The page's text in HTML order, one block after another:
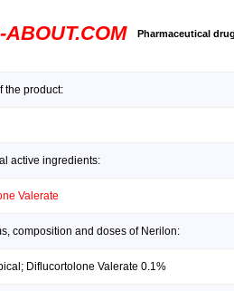
ABOUT.COM Pharmaceutical
the product:
active ingredients:
Valerate
composition and doses of Nerilon:
Diflucortolone Valerate 0.1%